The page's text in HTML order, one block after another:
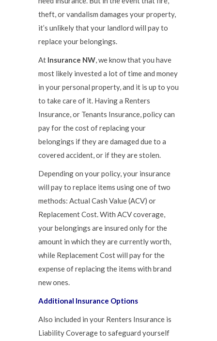
theft, or vandalism damages your property,
it’s unlikely that your landlord will pay to
replace your belongings.
At Insurance NW, we know that you have
most likely invested a lot of time and money
in your personal property, and it is up to you
to take care of it. Having a Renters
Insurance, or Tenants Insurance, policy can
pay for the cost of replacing your
belongings if they are damaged due to a
covered accident, or if they are stolen.
Depending on your policy, your insurance
will pay to replace items using one of two
methods: Actual Cash Value (ACV) or
Replacement Cost. With ACV coverage,
your belongings are insured only for the
amount in which they are currently worth,
while Replacement Cost will pay for the
expense of replacing the items with brand
new ones.
Additional Insurance Options
Also included in your Renters Insurance is
Liability Coverage to safeguard yourself